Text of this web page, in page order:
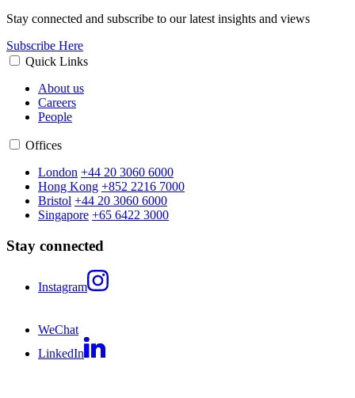
Stay connected and subscribe to our latest insights and views
Subscribe Here
Quick Links
About us
Careers
People
Offices
London +44 20 3060 6000
Hong Kong +852 2216 7000
Bristol +44 20 3060 6000
Singapore +65 6422 3000
Stay connected
Instagram
WeChat
LinkedIn